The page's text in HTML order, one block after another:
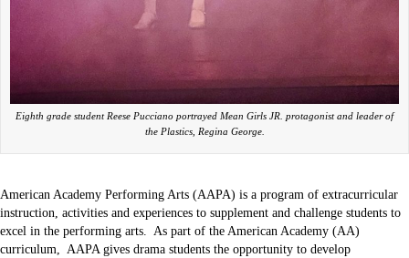
Eighth grade student Reese Pucciano portrayed Mean Girls JR. protagonist and leader of
the Plastics, Regina George.
American Academy Performing Arts (AAPA) is a program of extracurricular
instruction, activities and experiences to supplement and challenge students to
excel in the performing arts.
As part of the American Academy (AA)
curriculum,
AAPA gives drama students the opportunity to develop